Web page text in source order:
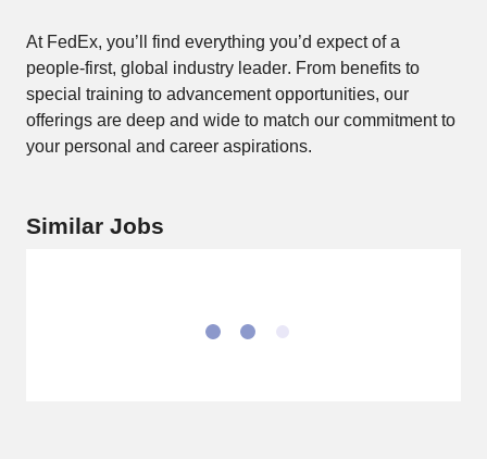
At FedEx, you’ll find everything you’d expect of a
people-first, global industry leader. From benefits to
special training to advancement opportunities, our
offerings are deep and wide to match our commitment to
your personal and career aspirations.
Similar Jobs